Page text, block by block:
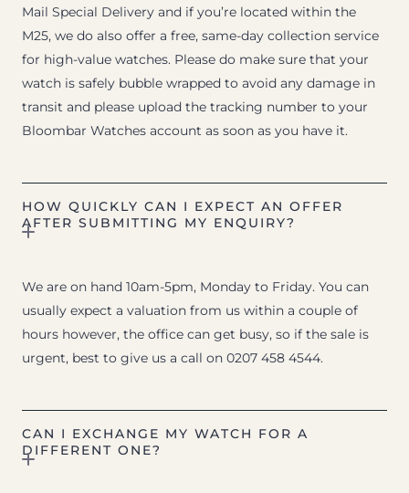
Mail Special Delivery and if you’re located within the
M25, we do also offer a free, same-day collection service
for high-value watches. Please do make sure that your
watch is safely bubble wrapped to avoid any damage in
transit and please upload the tracking number to your
Bloombar Watches account as soon as you have it.
HOW QUICKLY CAN I EXPECT AN OFFER
AFTER SUBMITTING MY ENQUIRY?
We are on hand 10am-5pm, Monday to Friday. You can
usually expect a valuation from us within a couple of
hours however, the office can get busy, so if the sale is
urgent, best to give us a call on 0207 458 4544.
CAN I EXCHANGE MY WATCH FOR A
DIFFERENT ONE?